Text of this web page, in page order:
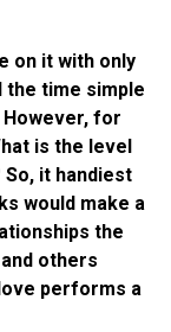
on it with only
the time simple
for
is the level
it handiest
would make a
the
others
performs a